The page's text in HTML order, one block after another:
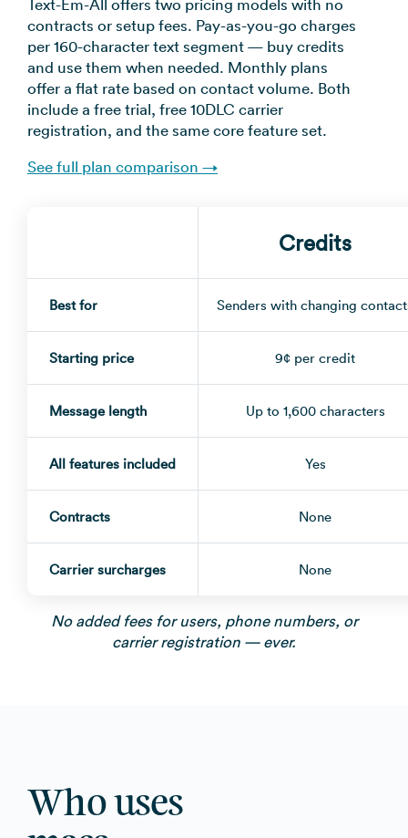
Text-Em-All offers two pricing models with no
contracts or setup fees. Pay-as-you-go charges
per 160-character text segment — buy credits
and use them when needed. Monthly plans
offer a flat rate based on contact volume. Both
include a free trial, free 10DLC carrier
registration, and the same core feature set.
See full plan comparison →
Credits
Best for Senders with changing
Starting price 9¢ per credit
Message length Up to 1,600 characters
All features included Yes
Contracts None
Carrier surcharges None
No added fees for users, phone numbers, or
carrier registration — ever.
Who uses